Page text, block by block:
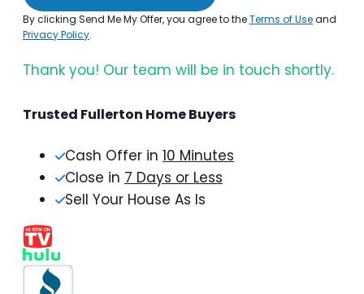
By clicking Send Me My Offer, you agree to theTerms of Useand
Privacy Policy.
Thank you! Our team will be in touch shortly.
Trusted Fullerton Home Buyers
Cash Offer in 10 Minutes
Close in 7 Days or Less
Sell Your House As Is